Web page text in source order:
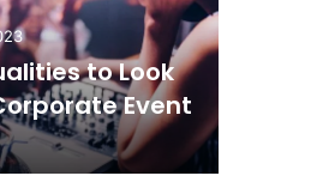
to Look
Event